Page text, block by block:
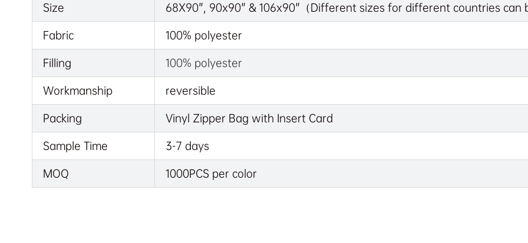
Size
68X90", 90x90" & 106x90"（Different sizes for different countries can
Fabric
100% polyester
Filling
100% polyester
Workmanship
reversible
Packing
Vinyl Zipper Bag with Insert Card
Sample Time
3-7 days
MOQ
1000PCS per color